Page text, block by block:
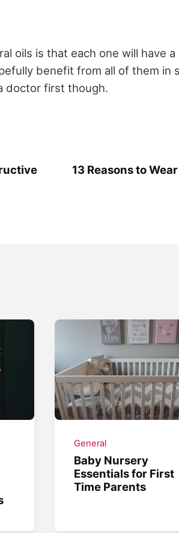
oils is that each one will have
benefit from all of them in
doctor first though.
13 Reasons to
General
Baby Nursery
Essentials for First
Time Parents